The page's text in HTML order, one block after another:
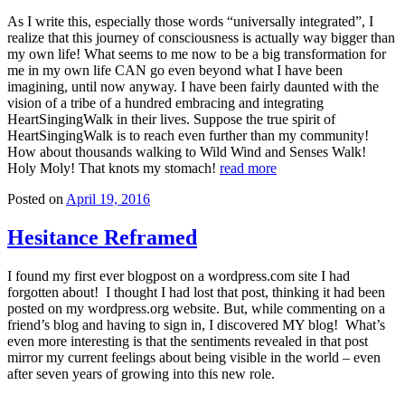
As I write this, especially those words “universally integrated”, I
realize that this journey of consciousness is actually way bigger than
my own life! What seems to me now to be a big transformation for
me in my own life CAN go even beyond what I have been
imagining, until now anyway. I have been fairly daunted with the
vision of a tribe of a hundred embracing and integrating
HeartSingingWalk in their lives. Suppose the true spirit of
HeartSingingWalk is to reach even further than my community!
How about thousands walking to Wild Wind and Senses Walk!
Holy Moly! That knots my stomach! read more
Posted on April 19, 2016
Hesitance Reframed
I found my first ever blogpost on a wordpress.com site I had
forgotten about! I thought I had lost that post, thinking it had been
posted on my wordpress.org website. But, while commenting on a
friend’s blog and having to sign in, I discovered MY blog! What’s
even more interesting is that the sentiments revealed in that post
mirror my current feelings about being visible in the world – even
after seven years of growing into this new role.